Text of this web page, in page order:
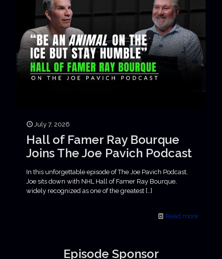
July 7, 2026
Hall of Famer Ray Bourque
Joins The Joe Pavich Podcast
In this unforgettable episode of The Joe Pavich Podcast,
Joe sits down with NHL Hall of Famer Ray Bourque,
widely recognized as one of the greatest […]
Read more
Episode Sponsor